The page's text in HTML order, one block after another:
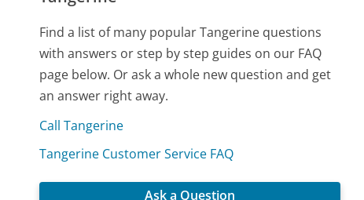
Find a list of many popular Tangerine questions
with answers or step by step guides on our FAQ
page below. Or ask a whole new question and get
an answer right away.
Call Tangerine
Tangerine Customer Service FAQ
Ask a Question